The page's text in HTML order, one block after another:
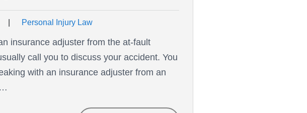
Personal Injury Law
insurance adjuster from the at-fault
call you to discuss your accident. You
with an insurance adjuster from an